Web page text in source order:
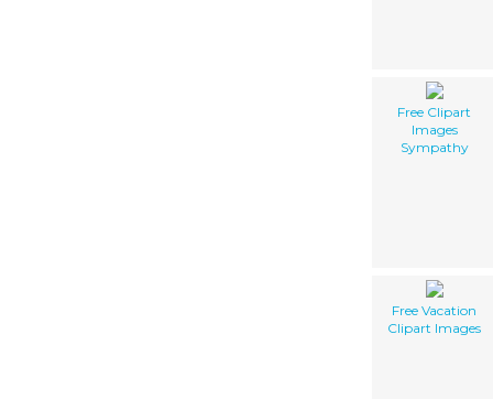
Free Clipart
Images
Sympathy
Free Vacation
Clipart Images